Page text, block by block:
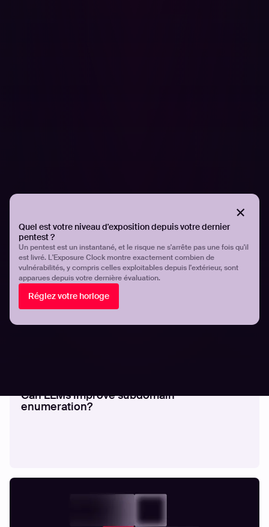
Quel est votre niveau d'exposition depuis votre dernier
pentest ?
Un pentest est un instantané, et le risque ne s'arrête pas une fois qu'il
est livré. L'Exposure Clock montre exactement combien de
vulnérabilités, y compris celles exploitables depuis l'extérieur, sont
apparues depuis votre dernière évaluation.
Réglez votre horloge
How AI is transforming subdomain
Can LLMs improve subdomain
enumeration?